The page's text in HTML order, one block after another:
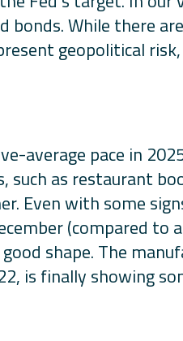
While there
geopolitical
average pace in
as restaurant
Even with some
(compared
shape. The
is finally showing